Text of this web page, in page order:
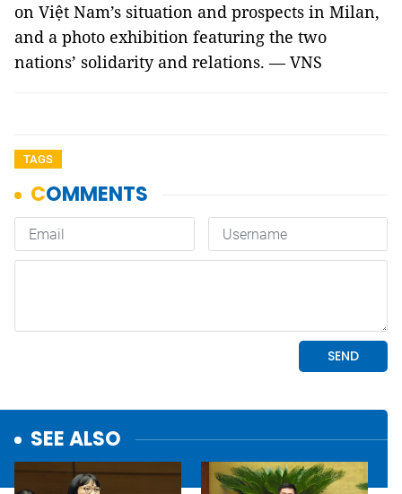
on Việt Nam’s situation and prospects in Milan,
and a photo exhibition featuring the two
nations’ solidarity and relations. — VNS
TAGS
SEE ALSO